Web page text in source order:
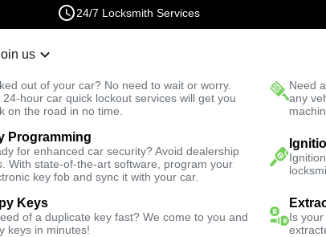
24/7 Locksmith Services
us
out of your car? No need to wait or worry.
24-hour car quick lockout services will get you
on the road in no time.
Need
any
Programming
for enhanced car security? Avoid dealership
With state-of-the-art software, program your
key fob and sync it with your car.
Keys
of a duplicate key fast? We come to you and
keys in minutes!
Is
Fast Solution
East Business